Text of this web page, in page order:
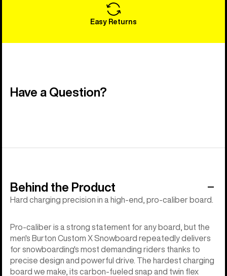
Easy Returns
Have a Question?
Behind the Product
Hard charging precision in a high-end, pro-caliber board.
Pro-caliber is a strong statement for any board, but the
men's Burton Custom X Snowboard repeatedly delivers
for snowboarding's most demanding riders thanks to
precise design and powerful drive. The hardest charging
board we make, its carbon-fueled snap and twin flex